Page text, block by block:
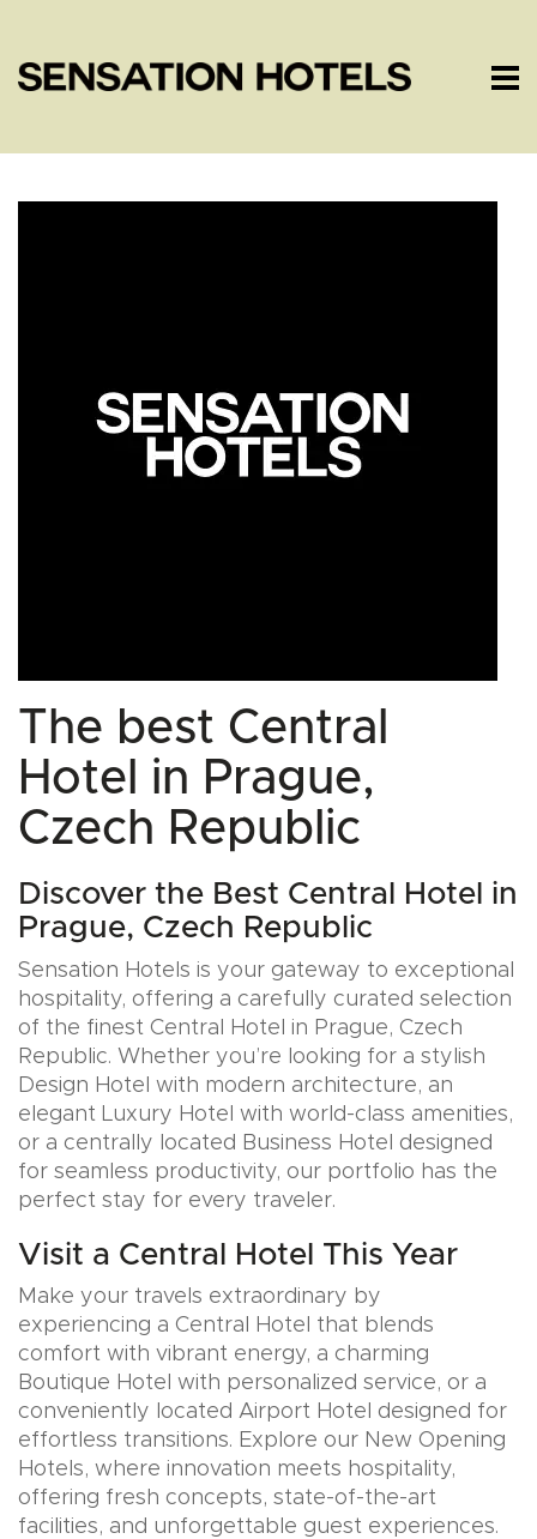
The best Central
Hotel in Prague,
Czech Republic
Discover the Best Central Hotel in
Prague, Czech Republic
Sensation Hotels is your gateway to exceptional
hospitality, offering a carefully curated selection
of the finest Central Hotel in Prague, Czech
Republic. Whether you’re looking for a stylish
Design Hotel with modern architecture, an
elegant Luxury Hotel with world-class amenities,
or a centrally located Business Hotel designed
for seamless productivity, our portfolio has the
perfect stay for every traveler.
Visit a Central Hotel This Year
Make your travels extraordinary by
experiencing a Central Hotel that blends
comfort with vibrant energy, a charming
Boutique Hotel with personalized service, or a
conveniently located Airport Hotel designed for
effortless transitions. Explore our New Opening
Hotels, where innovation meets hospitality,
offering fresh concepts, state-of-the-art
facilities, and unforgettable guest experiences.